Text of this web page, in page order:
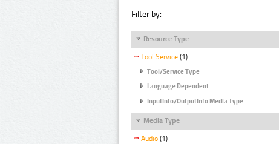
Filter by:
Resource Type
Tool Service (1)
Tool/Service Type
Language Dependent
InputInfo/OutputInfo Media Type
Media Type
Audio (1)